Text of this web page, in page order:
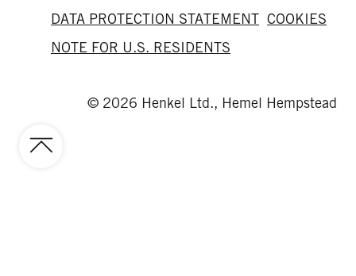
DATA PROTECTION STATEMENT COOKIES
NOTE FOR U.S. RESIDENTS
© 2026 Henkel Ltd., Hemel Hempstead